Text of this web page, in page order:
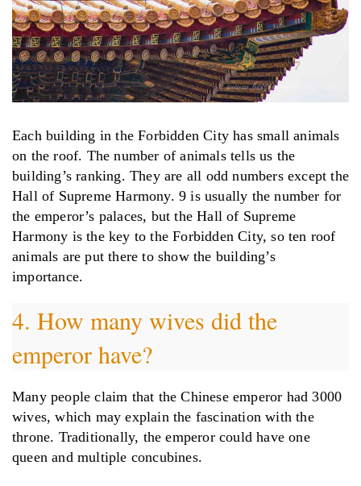
Each building in the Forbidden City has small animals
on the roof. The number of animals tells us the
building’s ranking. They are all odd numbers except the
Hall of Supreme Harmony. 9 is usually the number for
the emperor’s palaces, but the Hall of Supreme
Harmony is the key to the Forbidden City, so ten roof
animals are put there to show the building’s
importance.
4. How many wives did the
emperor have?
Many people claim that the Chinese emperor had 3000
wives, which may explain the fascination with the
throne. Traditionally, the emperor could have one
queen and multiple concubines.